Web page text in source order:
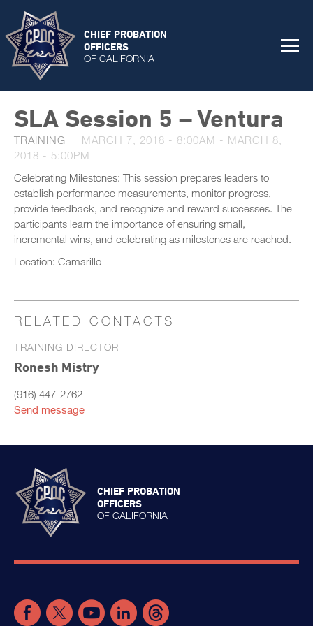
CHIEF PROBATION
OFFICERS
OF CALIFORNIA
SLA Session 5 – Ventura
TRAINING MARCH 7, 2018 - 8:00AM - MARCH 8,
2018 - 5:00PM
Celebrating Milestones: This session prepares leaders to
establish performance measurements, monitor progress,
provide feedback, and recognize and reward successes. The
participants learn the importance of ensuring small,
incremental wins, and celebrating as milestones are reached.
Location: Camarillo
RELATED CONTACTS
TRAINING DIRECTOR
Ronesh Mistry
(916) 447-2762
Send message
CHIEF PROBATION
OFFICERS
OF CALIFORNIA